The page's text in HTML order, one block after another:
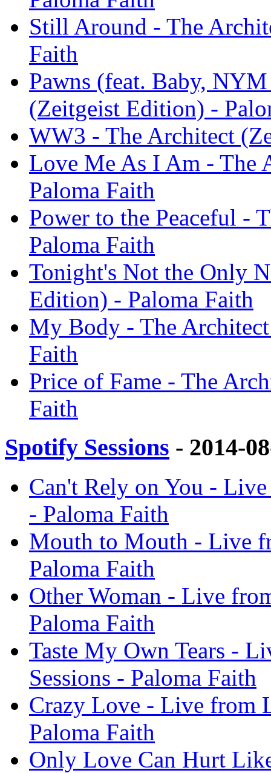
Still Around - The
Faith
Pawns (feat. Baby,
(Zeitgeist Edition) -
WW3 - The Architect
Love Me As I Am - The
Paloma Faith
Power to the Peaceful -
Paloma Faith
Tonight's Not the Only
Edition) - Paloma Faith
My Body - The
Faith
Price of Fame - The
Faith
Spotify Sessions - 2014-
Can't Rely on You -
- Paloma Faith
Mouth to Mouth - Live
Paloma Faith
Other Woman - Live
Paloma Faith
Taste My Own Tears -
Sessions - Paloma Faith
Crazy Love - Live from
Paloma Faith
Only Love Can Hurt